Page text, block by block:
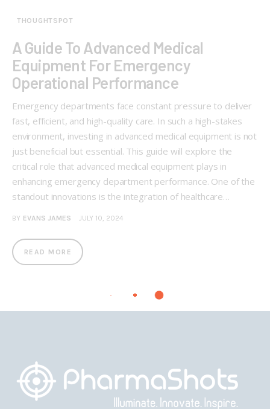
THOUGHTSPOT
A Guide To Advanced Medical
Equipment For Emergency
Operational Performance
Emergency departments face constant pressure to deliver
fast, efficient, and high-quality care. In such a high-stakes
environment, investing in advanced medical equipment is not
just beneficial but essential. This guide will explore the
critical role that advanced medical equipment plays in
enhancing emergency department performance. One of the
standout innovations is the integration of healthcare…
BY EVANS JAMES JULY 10, 2024
READ MORE